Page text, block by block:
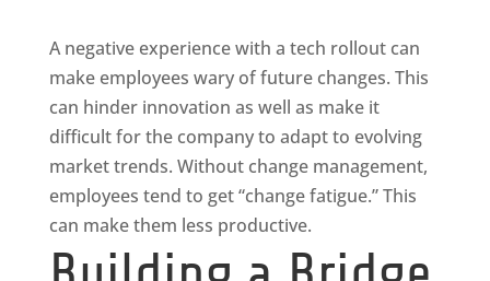
A negative experience with a tech rollout can
make employees wary of future changes. This
can hinder innovation as well as make it
difficult for the company to adapt to evolving
market trends. Without change management,
employees tend to get “change fatigue.” This
can make them less productive.